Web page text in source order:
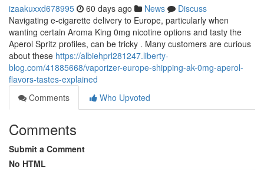
izaakuxxd678995 60 days ago News
Discuss
Navigating e-cigarette delivery to Europe, particularly when
wanting certain Aroma King 0mg nicotine options and tasty the
Aperol Spritz profiles, can be tricky . Many customers are curious
about these https://albiehprl281247.liberty-
blog.com/41885668/vaporizer-europe-shipping-ak-0mg-aperol-
flavors-tastes-explained
Comments
Who Upvoted
Comments
Submit a Comment
No HTML